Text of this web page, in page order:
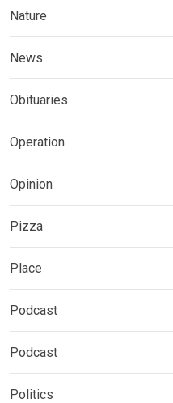
Nature
News
Obituaries
Operation
Opinion
Pizza
Place
Podcast
Podcast
Politics